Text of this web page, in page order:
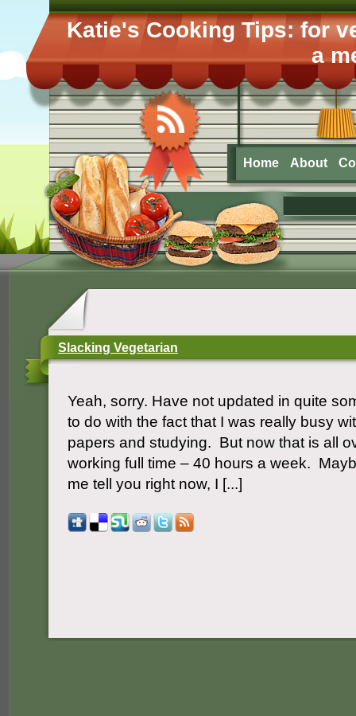
Katie's Cooking Tips: for
a
Home About
Slacking Vegetarian
Yeah, sorry. Have not updated in quite
to do with the fact that I was really busy
papers and studying. But now that is all
working full time – 40 hours a week.
me tell you right now, I [...]